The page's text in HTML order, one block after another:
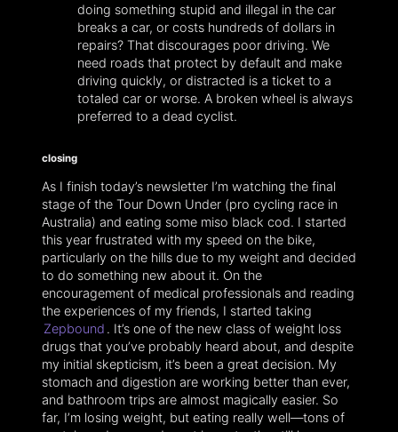
doing something stupid and illegal in the car
breaks a car, or costs hundreds of dollars in
repairs? That discourages poor driving. We
need roads that protect by default and make
driving quickly, or distracted is a ticket to a
totaled car or worse. A broken wheel is always
preferred to a dead cyclist.
closing
As I finish today’s newsletter I’m watching the final
stage of the Tour Down Under (pro cycling race in
Australia) and eating some miso black cod. I started
this year frustrated with my speed on the bike,
particularly on the hills due to my weight and decided
to do something new about it. On the
encouragement of medical professionals and reading
the experiences of my friends, I started taking
Zepbound . It’s one of the new class of weight loss
drugs that you’ve probably heard about, and despite
my initial skepticism, it’s been a great decision. My
stomach and digestion are working better than ever,
and bathroom trips are almost magically easier. So
far, I’m losing weight, but eating really well—tons of